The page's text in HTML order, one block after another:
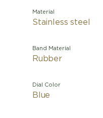
Material
Stainless steel
Band Material
Rubber
Dial Color
Blue